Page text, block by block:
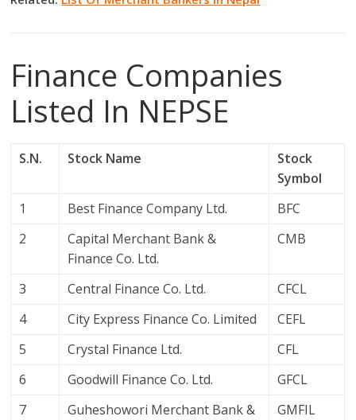
Finance Companies
Listed In NEPSE
S.N. Stock Name
Stock
Symbol
1
Best Finance Company Ltd.
BFC
2
Capital Merchant Bank &
Finance Co. Ltd.
CMB
3 Central Finance Co. Ltd.
CFCL
4
City Express Finance Co. Limited
CEFL
5
Crystal Finance Ltd.
CFL
6
Goodwill Finance Co. Ltd.
GFCL
7
Guheshowori Merchant Bank &
GMFIL